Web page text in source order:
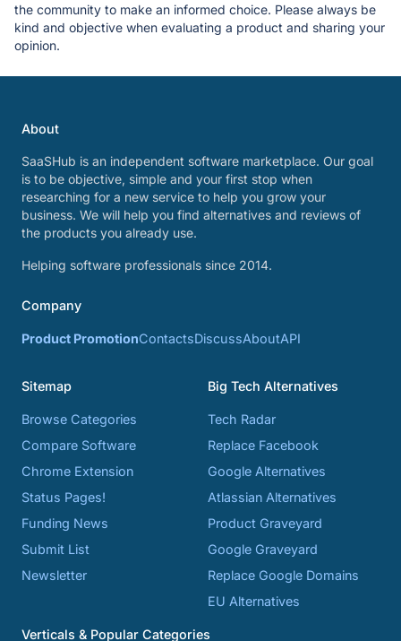
the community to make an informed choice. Please always be
kind and objective when evaluating a product and sharing your
opinion.
About
SaaSHub is an independent software marketplace. Our goal
is to be objective, simple and your first stop when
researching for a new service to help you grow your
business. We will help you find alternatives and reviews of
the products you already use.
Helping software professionals since 2014.
Company
Product PromotionContactsDiscussAboutAPI
Sitemap
Browse Categories
Compare Software
Chrome Extension
Status Pages!
Funding News
Submit List
Newsletter
Big Tech Alternatives
Tech Radar
Replace Facebook
Google Alternatives
Atlassian Alternatives
Product Graveyard
Google Graveyard
Replace Google Domains
EU Alternatives
Verticals & Popular Categories